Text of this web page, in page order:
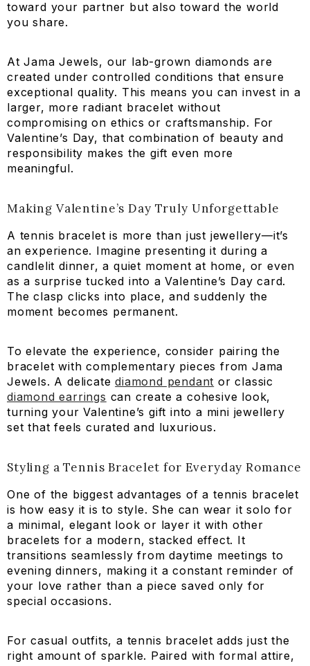
toward your partner but also toward the world
you share.
At Jama Jewels, our lab-grown diamonds are
created under controlled conditions that ensure
exceptional quality. This means you can invest in a
larger, more radiant bracelet without
compromising on ethics or craftsmanship. For
Valentine’s Day, that combination of beauty and
responsibility makes the gift even more
meaningful.
Making Valentine’s Day Truly Unforgettable
A tennis bracelet is more than just jewellery—it’s
an experience. Imagine presenting it during a
candlelit dinner, a quiet moment at home, or even
as a surprise tucked into a Valentine’s Day card.
The clasp clicks into place, and suddenly the
moment becomes permanent.
To elevate the experience, consider pairing the
bracelet with complementary pieces from Jama
Jewels. A delicatediamond pendant or classic
diamond earrings can create a cohesive look,
turning your Valentine’s gift into a mini jewellery
set that feels curated and luxurious.
Styling a Tennis Bracelet for Everyday Romance
One of the biggest advantages of a tennis bracelet
is how easy it is to style. She can wear it solo for
a minimal, elegant look or layer it with other
bracelets for a modern, stacked effect. It
transitions seamlessly from daytime meetings to
evening dinners, making it a constant reminder of
your love rather than a piece saved only for
special occasions.
For casual outfits, a tennis bracelet adds just the
right amount of sparkle. Paired with formal attire,